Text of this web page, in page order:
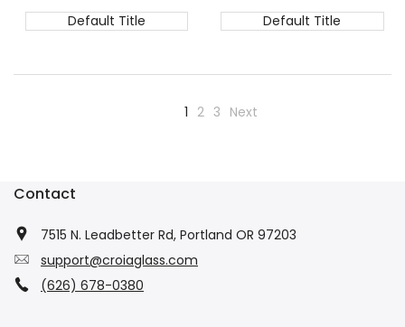
Default Title
Default Title
1 2 3 Next
Contact
7515 N. Leadbetter Rd, Portland OR 97203
support@croiaglass.com
(626) 678-0380